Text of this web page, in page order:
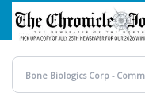
Skip
main
content